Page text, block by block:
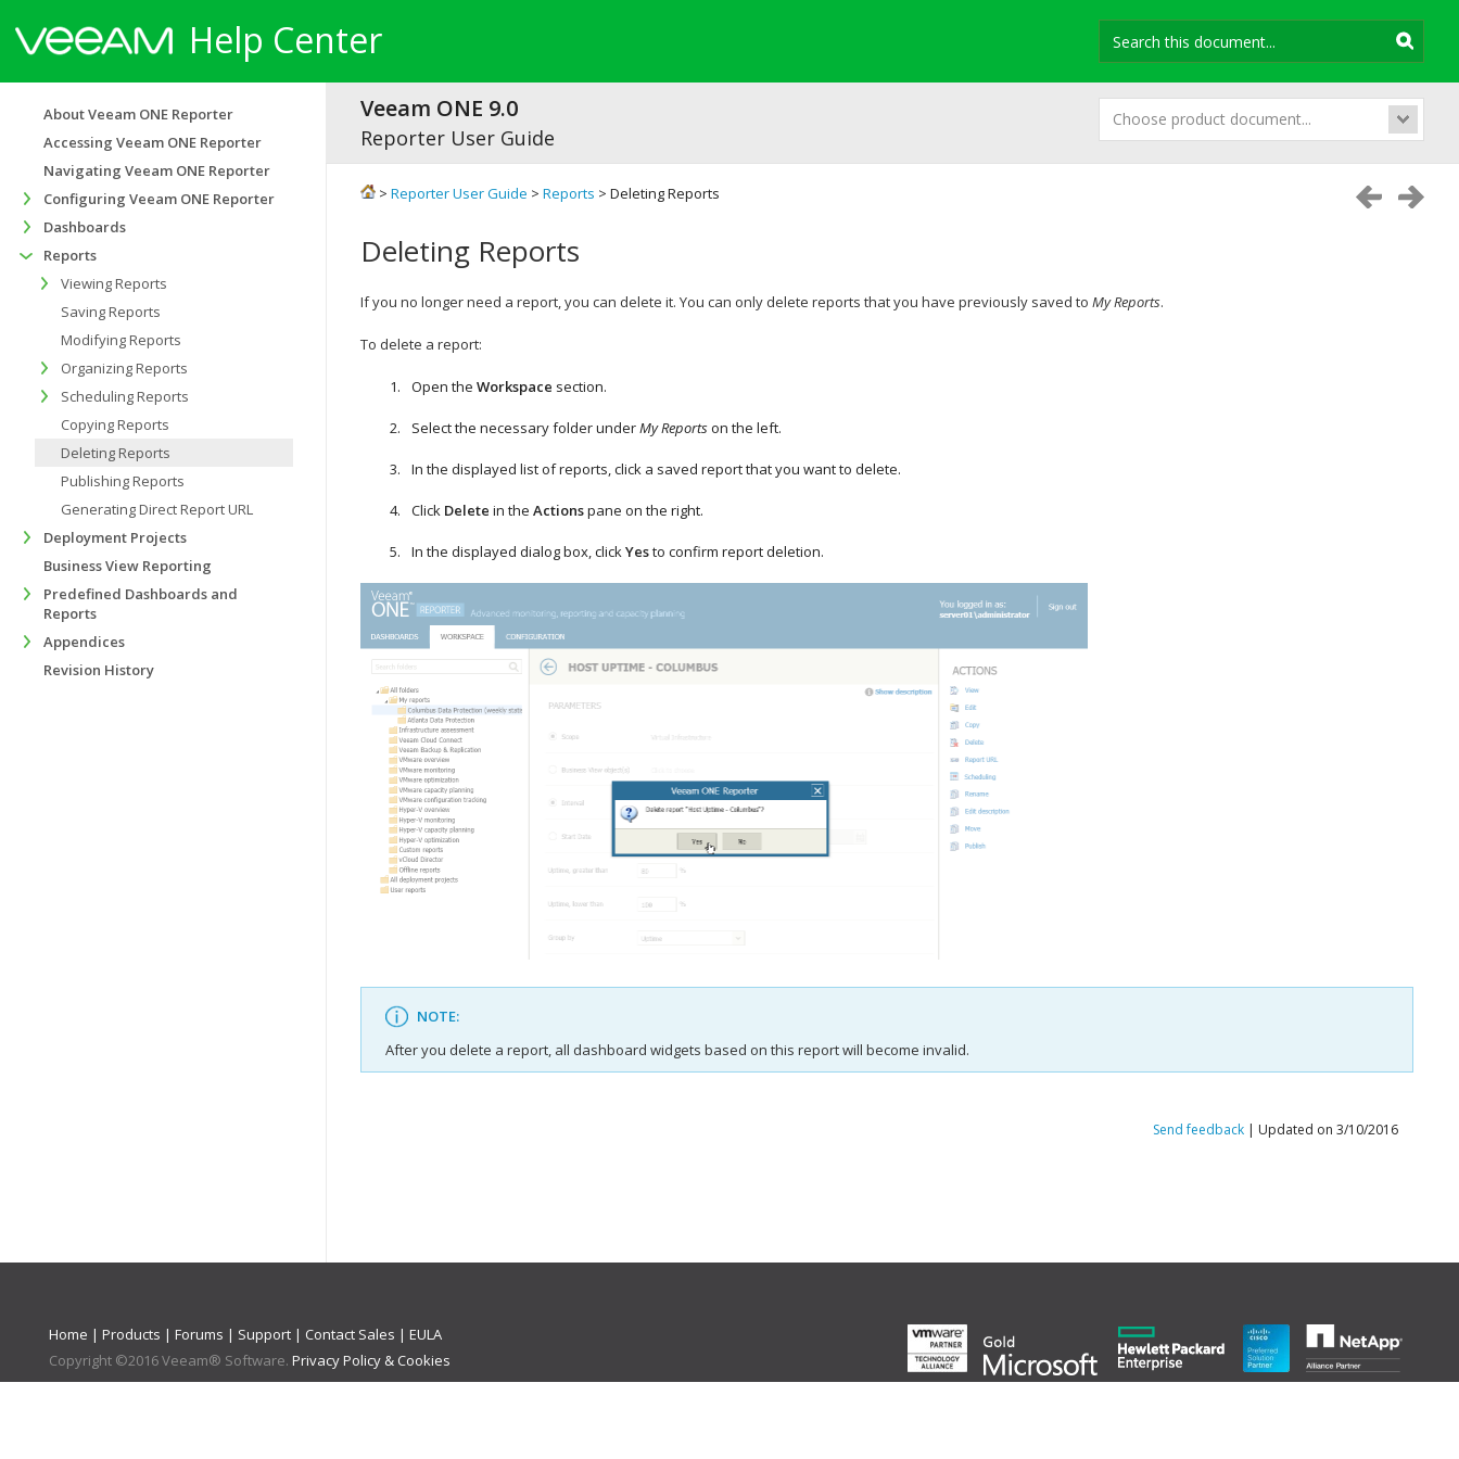
Help Center
Choose product document...
Veeam ONE 9.0
Reporter User Guide
> Reporter User Guide > Reports > Deleting Reports
Deleting Reports
If you no longer need a report, you can delete it. You can only delete reports that you have previously saved to My Reports.
To delete a report:
Open the Workspace section.
Select the necessary folder underMy Reportson the left.
In the displayed list of reports, click a saved report that you want to delete.
Click Delete in the Actionspane on the right.
In the displayed dialog box, clickYesto confirm report deletion.
NOTE:
After you delete a report, all dashboard widgets based on this report will become invalid.
Send feedback | Updated on 3/10/2016
About Veeam ONE Reporter
Accessing Veeam ONE Reporter
Navigating Veeam ONE Reporter
Configuring Veeam ONE Reporter
Dashboards
Reports
Viewing Reports
Saving Reports
Modifying Reports
Organizing Reports
Scheduling Reports
Copying Reports
Deleting Reports
Publishing Reports
Generating Direct Report URL
Deployment Projects
Business View Reporting
Predefined Dashboards and
Reports
Appendices
Revision History
Home | Products | Forums | Support | Contact Sales | EULA
Copyright ©2016Veeam® Software. Privacy Policy & Cookies